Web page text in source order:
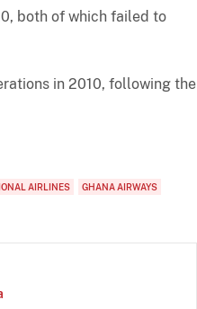
both of which failed to
in 2010, following the
AIRLINES
GHANA AIRWAYS